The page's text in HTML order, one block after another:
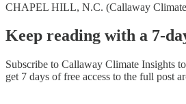
CHAPEL HILL, N.C. (Callaway
Keep reading with a 7-
Subscribe to Callaway Climate Insights
get 7 days of free access to the full post